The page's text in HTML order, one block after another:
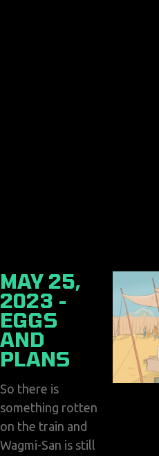
MAY 25,
2023 -
EGGS
AND
PLANS
So there is
something rotten
on the train and
Wagmi-San is still